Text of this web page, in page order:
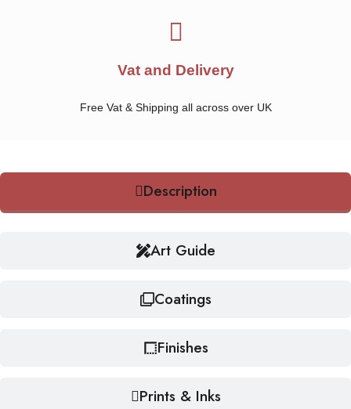
Vat and Delivery
Free Vat & Shipping all across over UK
Description
Art Guide
Coatings
Finishes
Prints & Inks